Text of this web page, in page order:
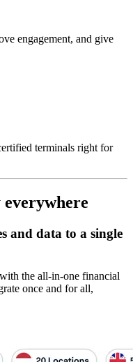
engagement, and give
terminals right for
everywhere
and data to a single
the all-in-one financial
once and for all,